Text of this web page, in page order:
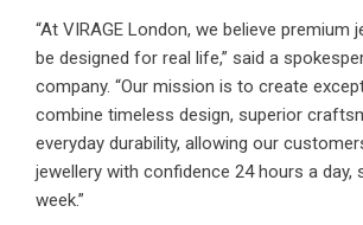
“At VIRAGE London, we believe premium
be designed for real life,” said a
company. “Our mission is to create
combine timeless design, superior
everyday durability, allowing our
jewellery with confidence 24 hours a day,
week.”